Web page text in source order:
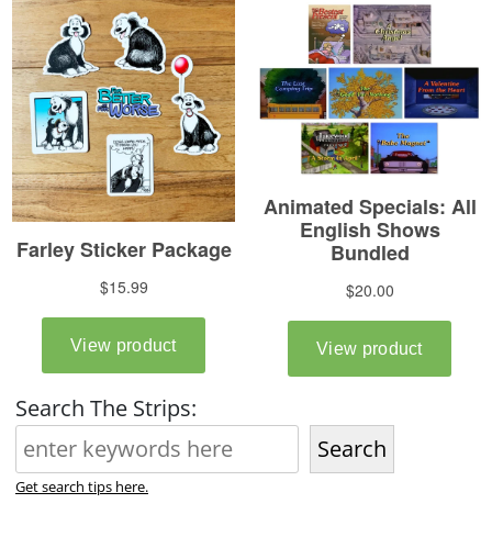
Search The Strips:
Search
Get search tips here.